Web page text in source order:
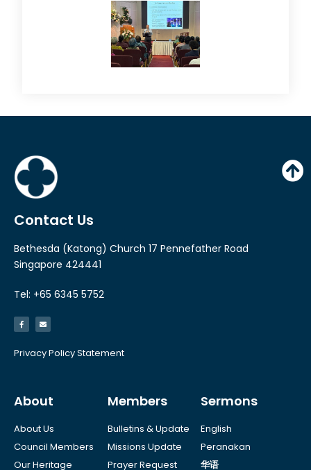
Contact Us
Bethesda (Katong) Church 17 Pennefather Road
Singapore 424441
Tel: +65 6345 5752
Privacy Policy Statement
About
About Us
Council Members
Our Heritage
Members
Bulletins & Update
Missions Update
Prayer Request
Sermons
English
Peranakan
华语